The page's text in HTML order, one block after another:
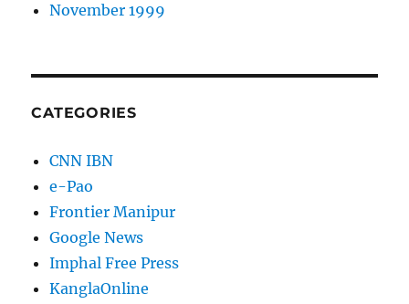
November 1999
CATEGORIES
CNN IBN
e-Pao
Frontier Manipur
Google News
Imphal Free Press
KanglaOnline